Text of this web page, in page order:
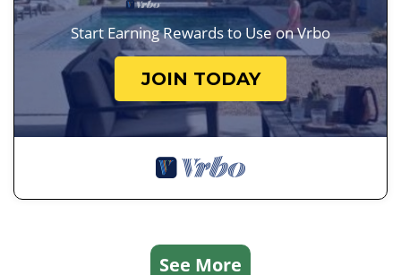
Start Earning Rewards to Use on Vrbo
JOIN TODAY
See More